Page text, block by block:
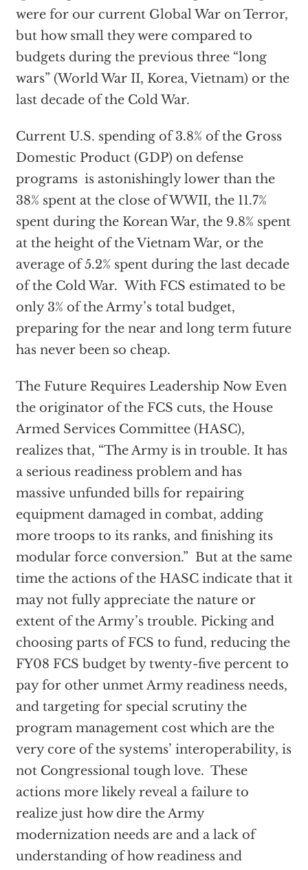
were for our current Global War on Terror,
but how small they were compared to
budgets during the previous three “long
wars” (World War II, Korea, Vietnam) or the
last decade of the Cold War.
Current U.S. spending of 3.8% of the Gross
Domestic Product (GDP) on defense
programs is astonishingly lower than the
38% spent at the close of WWII, the 11.7%
spent during the Korean War, the 9.8% spent
at the height of the Vietnam War, or the
average of 5.2% spent during the last decade
of the Cold War. With FCS estimated to be
only 3% of the Army’s total budget,
preparing for the near and long term future
has never been so cheap.
The Future Requires Leadership Now Even
the originator of the FCS cuts, the House
Armed Services Committee (HASC),
realizes that, “The Army is in trouble. It has
a serious readiness problem and has
massive unfunded bills for repairing
equipment damaged in combat, adding
more troops to its ranks, and finishing its
modular force conversion.” But at the same
time the actions of the HASC indicate that it
may not fully appreciate the nature or
extent of the Army’s trouble. Picking and
choosing parts of FCS to fund, reducing the
FY08 FCS budget by twenty-five percent to
pay for other unmet Army readiness needs,
and targeting for special scrutiny the
program management cost which are the
very core of the systems’ interoperability, is
not Congressional tough love. These
actions more likely reveal a failure to
realize just how dire the Army
modernization needs are and a lack of
understanding of how readiness and